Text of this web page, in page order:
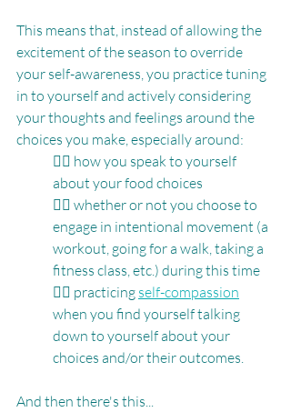
This means that, instead of allowing the
excitement of the season to override
your self-awareness, you practice tuning
in to yourself and actively considering
your thoughts and feelings around the
choices you make, especially around:
👉🏽 how you speak to yourself
about your food choices
👉🏽 whether or not you choose to
engage in intentional movement (a
workout, going for a walk, taking a
fitness class, etc.) during this time
👉🏽 practicing self-compassion
when you find yourself talking
down to yourself about your
choices and/or their outcomes.
And then there's this...